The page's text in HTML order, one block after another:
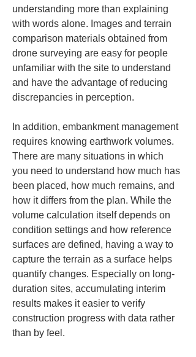
understanding more than explaining
with words alone. Images and terrain
comparison materials obtained from
drone surveying are easy for people
unfamiliar with the site to understand
and have the advantage of reducing
discrepancies in perception.
In addition, embankment management
requires knowing earthwork volumes.
There are many situations in which
you need to understand how much has
been placed, how much remains, and
how it differs from the plan. While the
volume calculation itself depends on
condition settings and how reference
surfaces are defined, having a way to
capture the terrain as a surface helps
quantify changes. Especially on long-
duration sites, accumulating interim
results makes it easier to verify
construction progress with data rather
than by feel.